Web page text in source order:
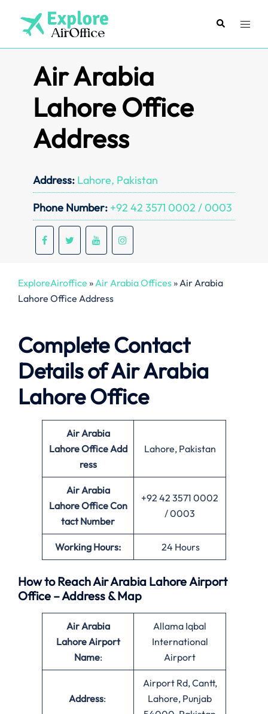
content
SearchToggle
Air Arabia
Lahore Office
Address
Address: Lahore, Pakistan
Phone Number: +92 42 3571 0002 / 0003
ExploreAiroffice »Air Arabia Offices»Air Arabia
Lahore Office Address
Complete Contact
Details of Air Arabia
Lahore Office
Air Arabia
Lahore OfficeAdd
ress
Lahore, Pakistan
Air Arabia
Lahore Office Con
tact Number
+92 42 3571 0002
/ 0003
Working Hours: 24 Hours
How to Reach Air Arabia Lahore Airport
Office – Address & Map
Air Arabia
Lahore Airport
Name:
Allama Iqbal
International
Airport
Address:
Airport Rd, Cantt,
Lahore, Punjab